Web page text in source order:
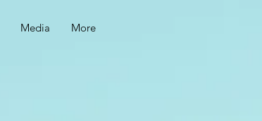
Media More